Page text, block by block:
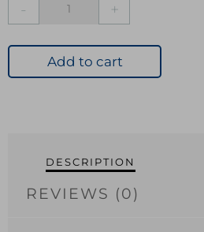
Bowl
quantity
Add to cart
DESCRIPTION
REVIEWS (0)